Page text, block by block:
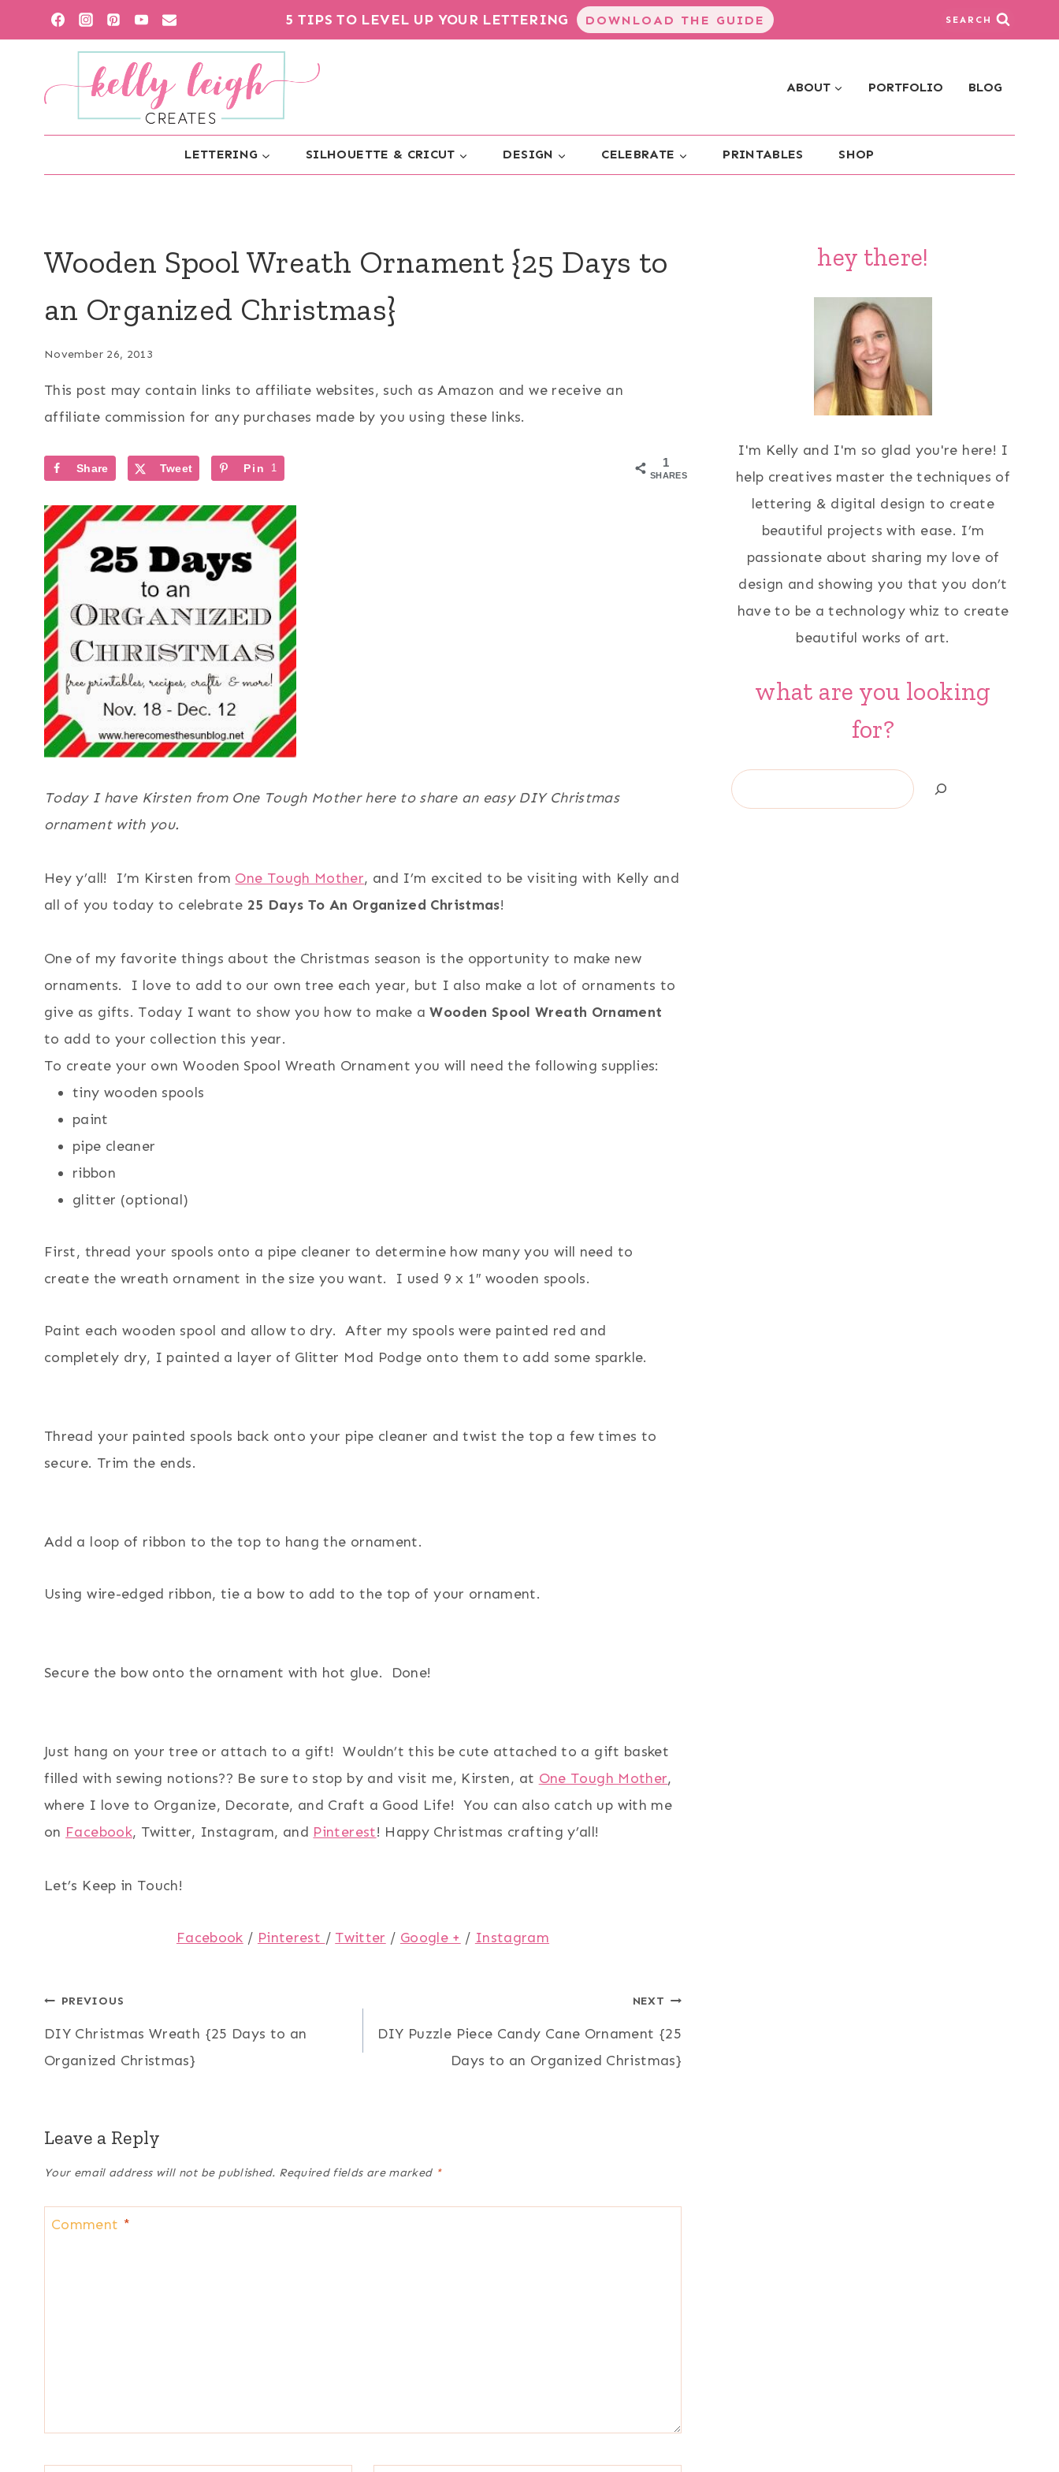
to
5 TIPS TO LEVEL UP YOUR LETTERING DOWNLOAD THE GUIDE SEARCH
ABOUT PORTFOLIO BLOG
LETTERING SILHOUETTE & CRICUT DESIGN CELEBRATE PRINTABLES SHOP
Wooden Spool Wreath Ornament {25 Days to
an Organized Christmas}
November 26, 2013
This post may contain links to affiliate websites, such as Amazon and we receive an
affiliate commission for any purchases made by you using these links.
1
SHARES
Share Tweet Pin 1
Today I have Kirsten from One Tough Mother here to share an easy DIY Christmas
ornament with you.
Hey y’all! I’m Kirsten from One Tough Mother, and I’m excited to be visiting with Kelly and
all of you today to celebrate 25 Days To An Organized Christmas!
One of my favorite things about the Christmas season is the opportunity to make new
ornaments. I love to add to our own tree each year, but I also make a lot of ornaments to
give as gifts. Today I want to show you how to make aWooden Spool Wreath Ornament
to add to your collection this year.
To create your own Wooden Spool Wreath Ornament you will need the following supplies:
tiny wooden spools
paint
pipe cleaner
ribbon
glitter (optional)
First, thread your spools onto a pipe cleaner to determine how many you will need to
create the wreath ornament in the size you want. I used 9 x 1″ wooden spools.
Paint each wooden spool and allow to dry. After my spools were painted red and
completely dry, I painted a layer of Glitter Mod Podge onto them to add some sparkle.
Thread your painted spools back onto your pipe cleaner and twist the top a few times to
secure. Trim the ends.
Add a loop of ribbon to the top to hang the ornament.
Using wire-edged ribbon, tie a bow to add to the top of your ornament.
Secure the bow onto the ornament with hot glue. Done!
Just hang on your tree or attach to a gift! Wouldn’t this be cute attached to a gift basket
filled with sewing notions?? Be sure to stop by and visit me, Kirsten, at One Tough Mother,
where I love to Organize, Decorate, and Craft a Good Life! You can also catch up with me
on Facebook, Twitter, Instagram, and Pinterest! Happy Christmas crafting y’all!
Let’s Keep in Touch!
Facebook / Pinterest / Twitter / Google + / Instagram
Post
navigation
PREVIOUS
DIY Christmas Wreath {25 Days to an
Organized Christmas}
NEXT
DIY Puzzle Piece Candy Cane Ornament {25
Days to an Organized Christmas}
Leave a Reply
Your email address will not be published. Required fields are marked *
Comment *
hey there!
I'm Kelly and I'm so glad you're here! I
help creatives master the techniques of
lettering & digital design to create
beautiful projects with ease. I’m
passionate about sharing my love of
design and showing you that you don’t
have to be a technology whiz to create
beautiful works of art.
what are you looking
for?
Search